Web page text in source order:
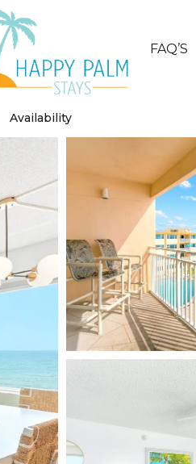
FAQ’S
Availability